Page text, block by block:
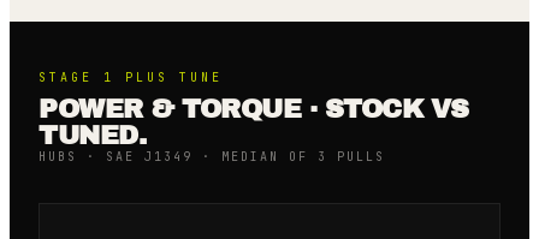
STAGE 1 PLUS TUNE
POWER & TORQUE · STOCK VS
TUNED.
HUBS · SAE J1349 · MEDIAN OF 3 PULLS